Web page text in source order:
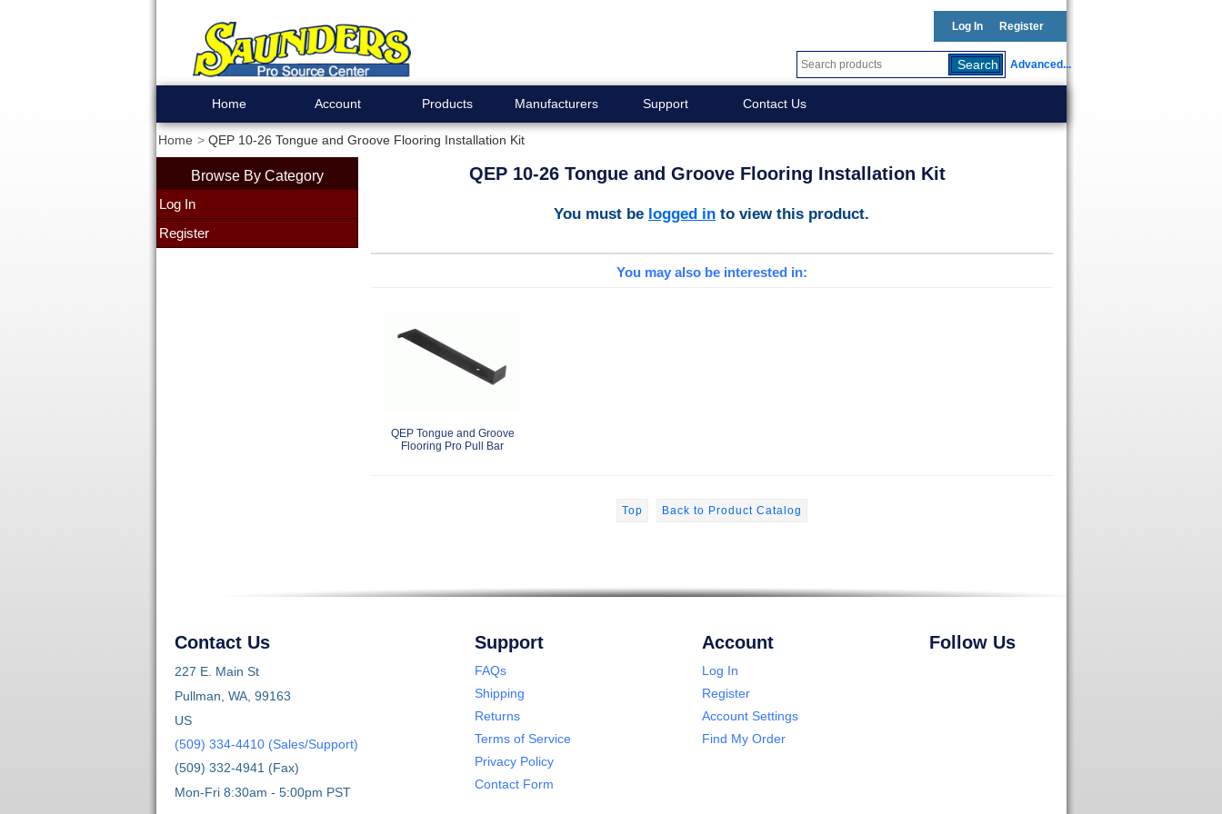
Log In Register
Advanced...
Home Account Products Manufacturers Support Contact Us
Home QEP 10-26 Tongue and Groove Flooring Installation Kit
Browse By Category
Log In
Register
QEP 10-26 Tongue and Groove Flooring Installation Kit
You must be logged in to view this product.
You may also be interested in:
QEP Tongue and Groove
Flooring Pro Pull Bar
Top Back to Product Catalog
Contact Us
227 E. Main St
Pullman, WA, 99163
US
(509) 334-4410 (Sales/Support)
(509) 332-4941 (Fax)
Mon-Fri 8:30am - 5:00pm PST
Support
FAQs
Shipping
Returns
Terms of Service
Privacy Policy
Contact Form
Account
Log In
Register
Account Settings
Find My Order
Follow Us